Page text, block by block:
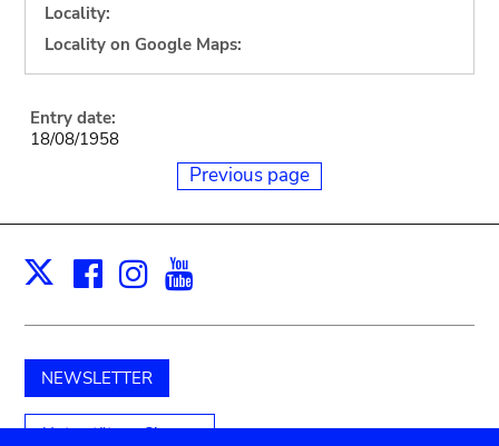
Locality:
Locality on Google Maps:
Entry date:
18/08/1958
Previous page
X Facebook
Instagram
NEWSLETTER
Unterstützen Sie uns